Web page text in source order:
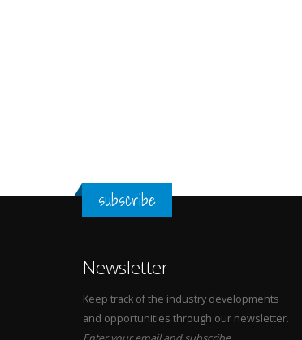
subscribe
Newsletter
Keep track of the industry developments
and opportunities through our newsletter.